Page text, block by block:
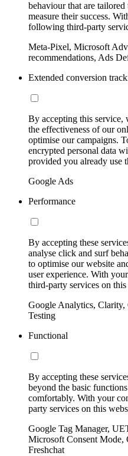
behaviour that are
measure their success.
following third-party
Meta-Pixel, Microsoft
recommendations, Ads
Extended conversion
By accepting this service,
the effectiveness of our
optimise our campaigns.
encrypted personal data
provided you already use
Google Ads
Performance
By accepting these
analyse click and surf
to optimise our website
user experience. With
third-party services on this
Google Analytics,
Testing
Functional
By accepting these
beyond the basic
comfortably. With your
party services on this
Google Tag Manager,
Microsoft Consent Mode,
Freshchat